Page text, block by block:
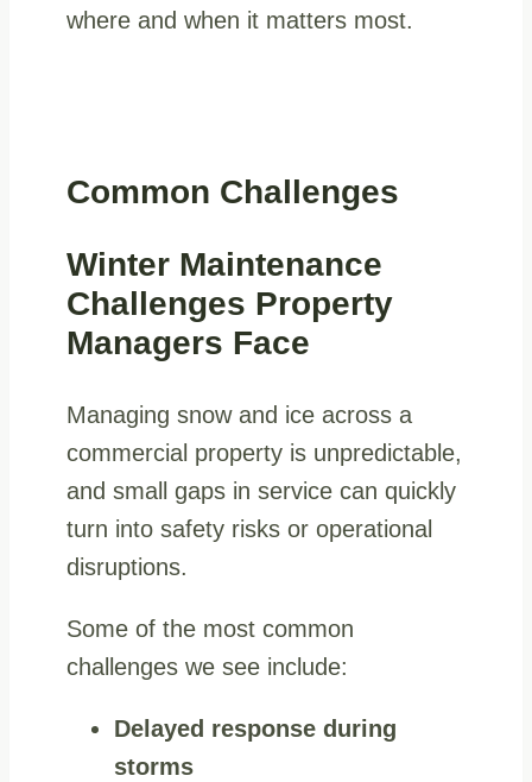
where and when it matters most.
Common Challenges
Winter Maintenance
Challenges Property
Managers Face
Managing snow and ice across a
commercial property is unpredictable,
and small gaps in service can quickly
turn into safety risks or operational
disruptions.
Some of the most common
challenges we see include:
Delayed response during
storms